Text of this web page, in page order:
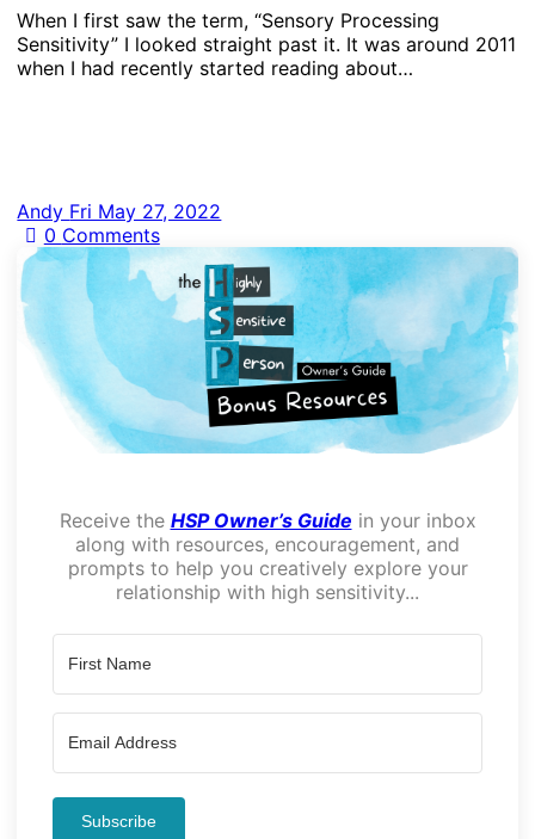
When I first saw the term, “Sensory Processing
Sensitivity” I looked straight past it. It was around 2011
when I had recently started reading about…
Andy Fri May 27, 2022
0 Comments
Receive the HSP Owner’s Guide in your inbox
along with resources, encouragement, and
prompts to help you creatively explore your
relationship with high sensitivity...
Subscribe